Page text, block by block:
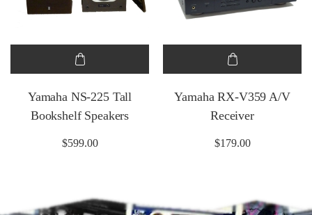
Yamaha NS-225 Tall
Bookshelf Speakers
$599.00
Yamaha RX-V359 A/V
Receiver
$179.00